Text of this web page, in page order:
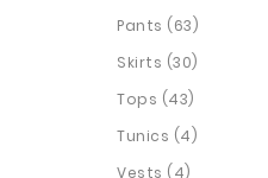
Pants (63)
Skirts (30)
Tops (43)
Tunics (4)
Vests (4)